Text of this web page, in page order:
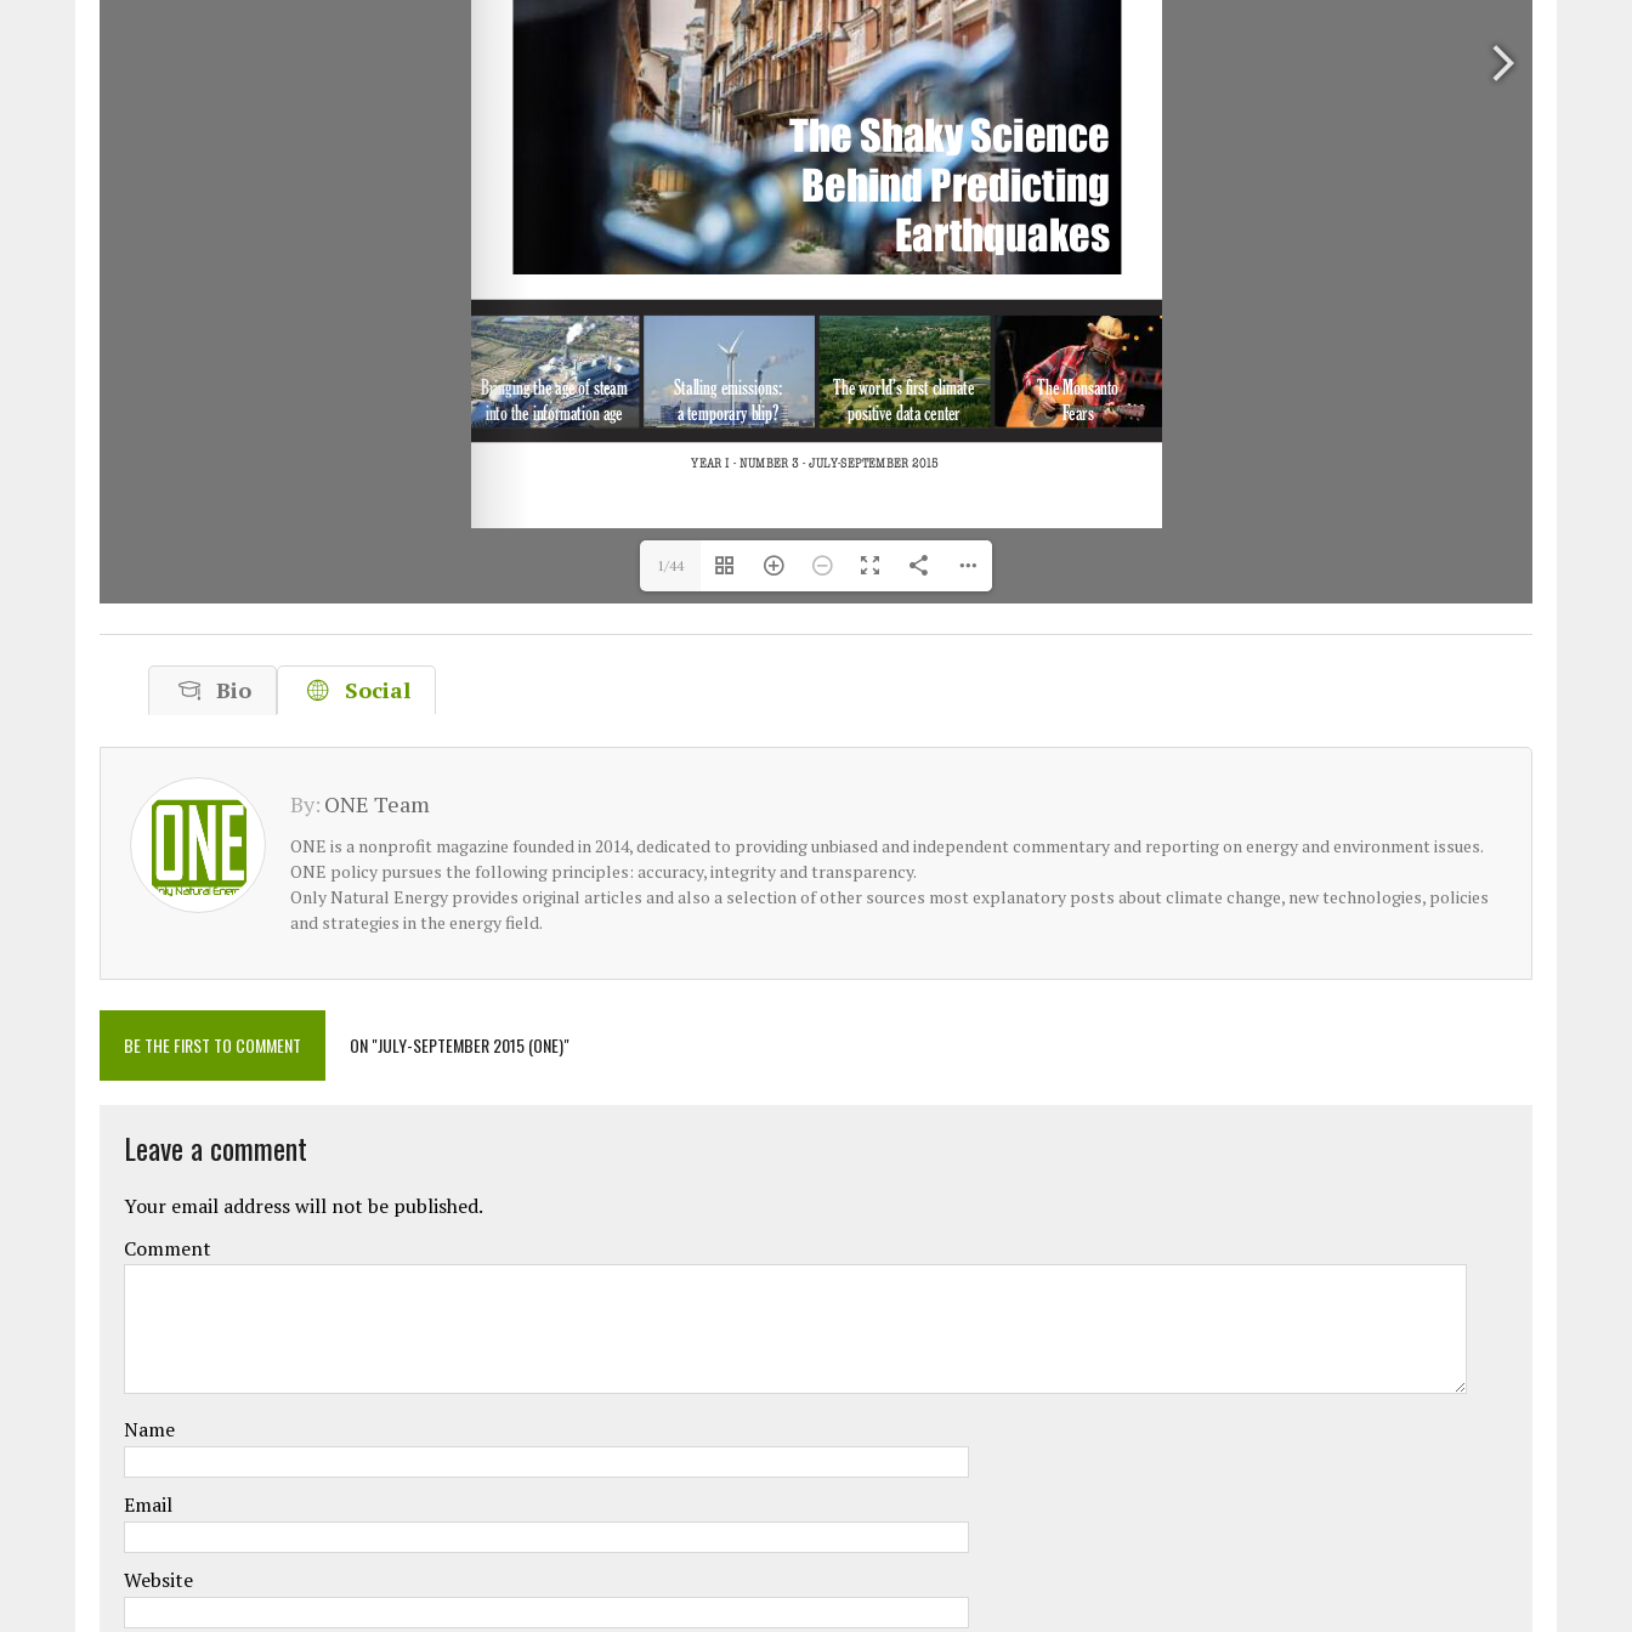
1/44
Bio Social
By: ONE Team
ONE is a nonprofit magazine founded in 2014, dedicated to providing unbiased and independent commentary and reporting on energy and environment issues.
ONE policy pursues the following principles: accuracy, integrity and transparency.
Only Natural Energy provides original articles and also a selection of other sources most explanatory posts about climate change, new technologies, policies
and strategies in the energy field.
BE THE FIRST TO COMMENT ON "JULY-SEPTEMBER 2015 (ONE)"
Leave a comment
Your email address will not be published.
Comment
Name
Email
Website